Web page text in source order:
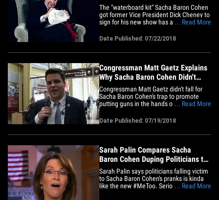
The "waterboard kit" Sacha Baron Cohen
got former Vice President Dick Cheney to
sign for his new show has apparently hit
coming in fast. A new eBay listing
purports to be selling the original empty
milk jug a disguised Sacha asked the ex-
... Read More
Date Published: 07/22/2018
Congressman Matt Gaetz Explains
Why Sacha Baron Cohen Didn't
Dupe Him
Congressman Matt Gaetz didn't fall for
Sacha Baron Cohen's trap to promote
putting guns in the hands of toddlers, but
was talking to. We got the Florida
Representative Thursday at Reagan
National Airport, and asked how he
like&hellip;
... Read More
Date Published: 07/19/2018
Sarah Palin Compares Sacha
Baron Cohen Duping Politicians to
#MeToo
Sarah Palin says politicians falling victim
to Sacha Baron Cohen's pranks is kinda
like the new #MeToo. Seriously. Palin's
... Read More